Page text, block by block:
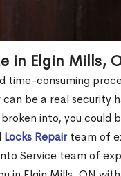
in Elgin Mills,
time-consuming
be a real security
into, you could
Locks Repairteam of
Service team of